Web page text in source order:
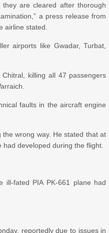
they are cleared after thorough
a press release from
airline stated.
airports like Gwadar, Turbat,
killing all 47 passengers
faults in the aircraft engine
wrong way. He stated that at
developed during the flight.
ill-fated PIA PK-661 plane had
reportedly due to issues in